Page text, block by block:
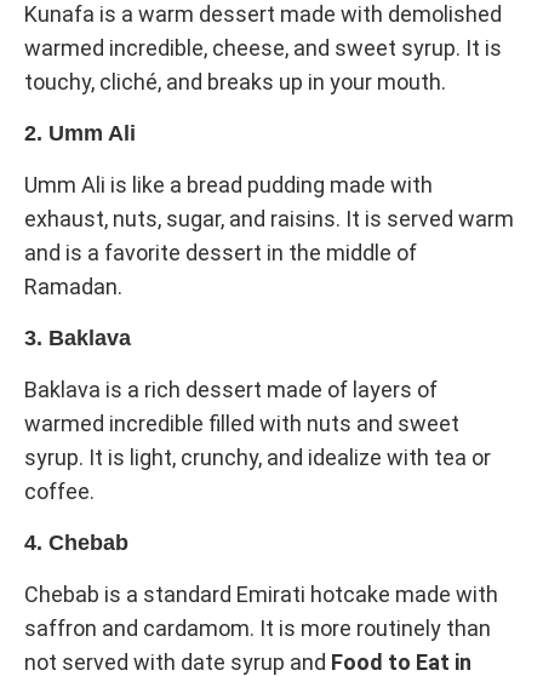
Kunafa is a warm dessert made with demolished
warmed incredible, cheese, and sweet syrup. It is
touchy, cliché, and breaks up in your mouth.
2. Umm Ali
Umm Ali is like a bread pudding made with
exhaust, nuts, sugar, and raisins. It is served warm
and is a favorite dessert in the middle of
Ramadan.
3. Baklava
Baklava is a rich dessert made of layers of
warmed incredible filled with nuts and sweet
syrup. It is light, crunchy, and idealize with tea or
coffee.
4. Chebab
Chebab is a standard Emirati hotcake made with
saffron and cardamom. It is more routinely than
not served with date syrup and Food to Eat in